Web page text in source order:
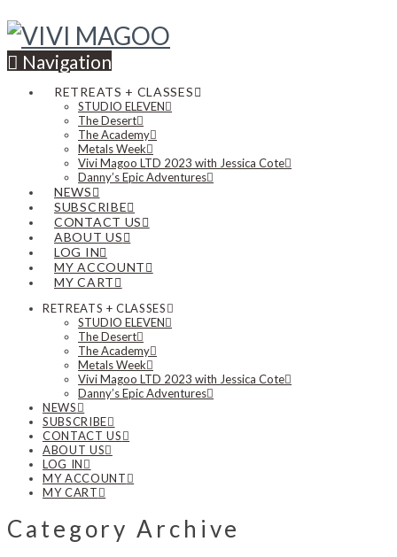
Navigation
RETREATS + CLASSES
STUDIO ELEVEN
The Desert
The Academy
Metals Week
Vivi Magoo LTD 2023 with Jessica Cote
Danny’s Epic Adventures
NEWS
SUBSCRIBE
CONTACT US
ABOUT US
LOG IN
MY ACCOUNT
MY CART
RETREATS + CLASSES
STUDIO ELEVEN
The Desert
The Academy
Metals Week
Vivi Magoo LTD 2023 with Jessica Cote
Danny’s Epic Adventures
NEWS
SUBSCRIBE
CONTACT US
ABOUT US
LOG IN
MY ACCOUNT
MY CART
Category Archive